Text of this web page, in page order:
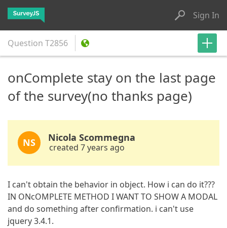
Sign In
Question T2856
onComplete stay on the last page
of the survey(no thanks page)
NS Nicola Scommegna
created 7 years ago
I can't obtain the behavior in object. How i can do it???
IN ONcOMPLETE METHOD I WANT TO SHOW A MODAL
and do something after confirmation. i can't use
jquery 3.4.1.